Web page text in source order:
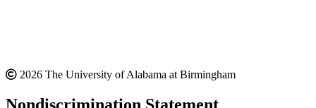
2026 The University of Alabama at Birmingham